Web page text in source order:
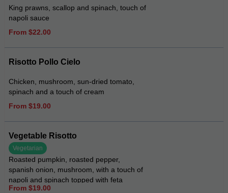
King prawns, scallop and spinach, touch of
napoli sauce
From $22.00
Risotto Pollo Cielo
Chicken, mushroom, sun-dried tomato,
spinach and a touch of cream
From $19.00
Vegetable Risotto
Vegetarian
Roasted pumpkin, roasted pepper,
spanish onion, mushroom, with a touch of
napoli and spinach topped with feta
cheese
From $19.00